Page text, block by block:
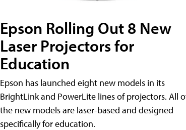
Epson Rolling Out 8 New
Laser Projectors for
Education
Epson has launched eight new models in its
BrightLink and PowerLite lines of projectors. All
the new models are laser-based and designed
specifically for education.